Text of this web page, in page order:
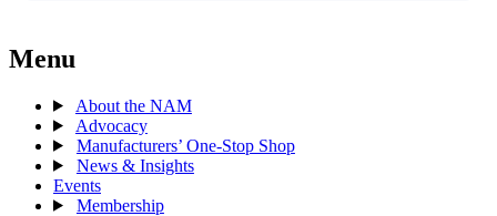
Menu
About the NAM
Advocacy
Manufacturers’ One-Stop Shop
News & Insights
Events
Membership